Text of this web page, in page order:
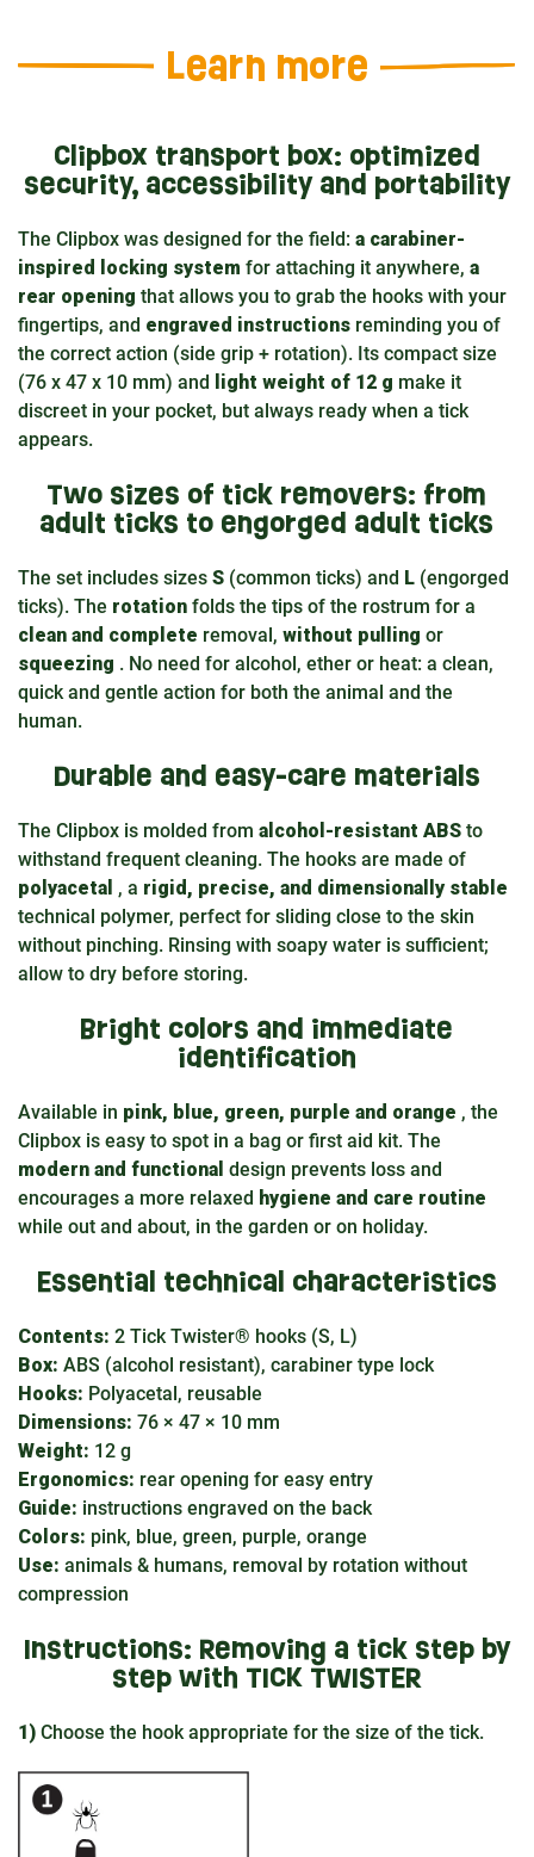
Learn more
Clipbox transport box: optimized
security, accessibility and portability
The Clipbox was designed for the field: a carabiner-
inspired locking system for attaching it anywhere, a
rear opening that allows you to grab the hooks with your
fingertips, and engraved instructions reminding you of
the correct action (side grip + rotation). Its compact size
(76 x 47 x 10 mm) and light weight of 12 g make it
discreet in your pocket, but always ready when a tick
appears.
Two sizes of tick removers: from
adult ticks to engorged adult ticks
The set includes sizes S (common ticks) and L (engorged
ticks). The rotation folds the tips of the rostrum for a
clean and complete removal, without pulling or
squeezing . No need for alcohol, ether or heat: a clean,
quick and gentle action for both the animal and the
human.
Durable and easy-care materials
The Clipbox is molded from alcohol-resistant ABS to
withstand frequent cleaning. The hooks are made of
polyacetal , a rigid, precise, and dimensionally stable
technical polymer, perfect for sliding close to the skin
without pinching. Rinsing with soapy water is sufficient;
allow to dry before storing.
Bright colors and immediate
identification
Available in pink, blue, green, purple and orange , the
Clipbox is easy to spot in a bag or first aid kit. The
modern and functional design prevents loss and
encourages a more relaxed hygiene and care routine
while out and about, in the garden or on holiday.
Essential technical characteristics
Contents: 2 Tick Twister® hooks (S, L)
Box: ABS (alcohol resistant), carabiner type lock
Hooks: Polyacetal, reusable
Dimensions: 76 × 47 × 10 mm
Weight: 12 g
Ergonomics: rear opening for easy entry
Guide: instructions engraved on the back
Colors: pink, blue, green, purple, orange
Use: animals & humans, removal by rotation without
compression
Instructions: Removing a tick step by
step with TICK TWISTER
1) Choose the hook appropriate for the size of the tick.